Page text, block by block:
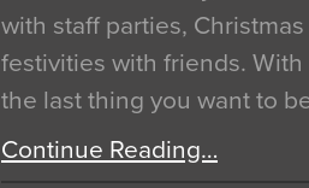
with staff parties,
festivities with friends.
the last thing you want to
Continue Reading…